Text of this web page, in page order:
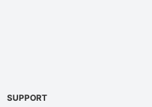
SUPPORT